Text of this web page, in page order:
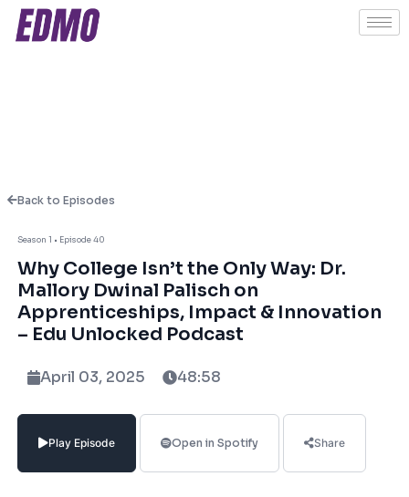
Season 1 • Episode 40
Why College Isn’t the Only Way: Dr.
Mallory Dwinal Palisch on
Apprenticeships, Impact & Innovation
– Edu Unlocked Podcast
April 03, 2025 48:58
Play Episode Open in Spotify Share
Back to Episodes
About This Episode
In this powerful episode of Edu Unlocked,
host Ashish Fernando sits down with
Mallory Dwinal Palisch—Co-Founder of
Reach University and Chancellor of Craft
(now part of WGU)—to unpack the future of
higher education.